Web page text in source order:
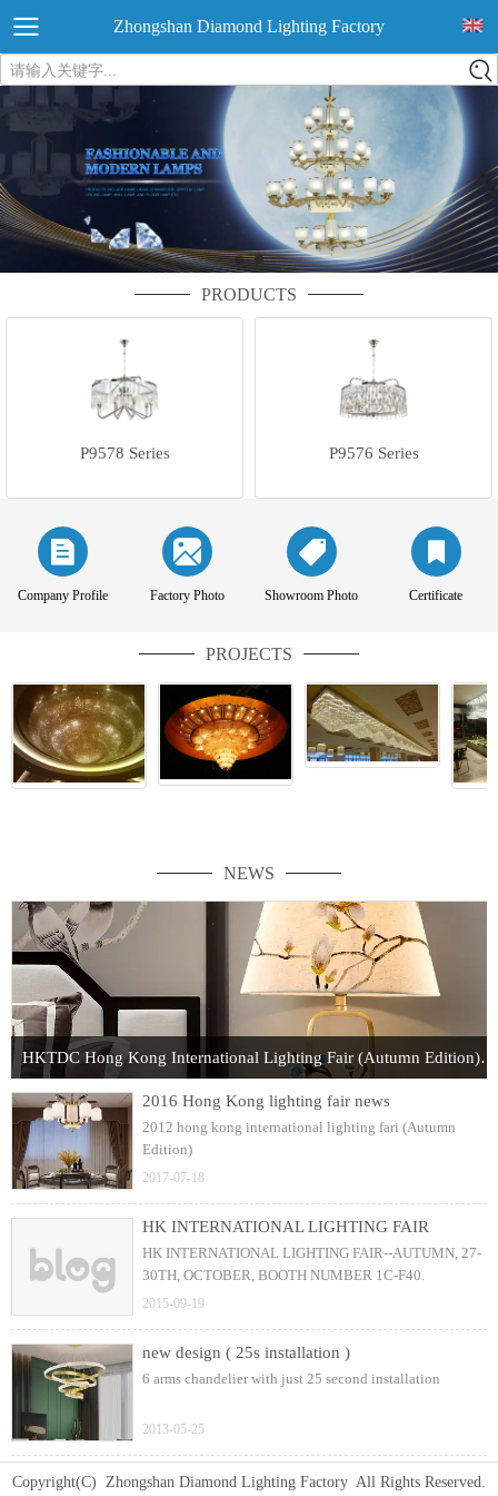
Zhongshan Diamond Lighting Factory
请输入关键字...
PRODUCTS
P9578 Series P9576 Series
Company Profile Factory Photo Showroom Photo Certificate
PROJECTS
NEWS
HKTDC Hong Kong International Lighting Fair (Autumn Edition) 2017
2016 Hong Kong lighting fair news
2012 hong kong international lighting fari (Autumn
Edition)
2017-07-18
HK INTERNATIONAL LIGHTING FAIR
HK INTERNATIONAL LIGHTING FAIR--AUTUMN, 27-
30TH, OCTOBER, BOOTH NUMBER 1C-F40.
2015-09-19
new design ( 25s installation )
6 arms chandelier with just 25 second installation
2013-05-25
Copyright(C) Zhongshan Diamond Lighting Factory All Rights Reserved.